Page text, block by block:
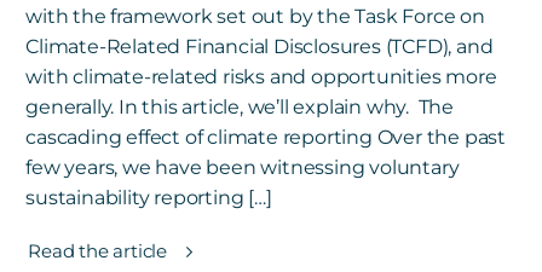
with the framework set out by the Task Force on
Climate-Related Financial Disclosures (TCFD), and
with climate-related risks and opportunities more
generally. In this article, we’ll explain why. The
cascading effect of climate reporting Over the past
few years, we have been witnessing voluntary
sustainability reporting […]
Read the article